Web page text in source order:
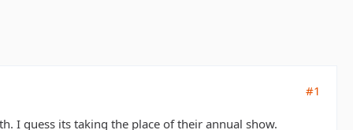
#1
I guess its taking the place of their annual show.